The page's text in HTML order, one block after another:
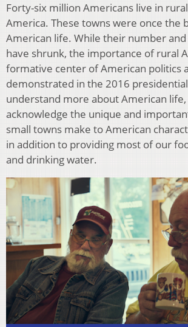
Forty-six million Americans live in
America. These towns were once the
American life. While their number
have shrunk, the importance of rural
formative center of American politics
demonstrated in the 2016
understand more about American
acknowledge the unique and
small towns make to American
in addition to providing most of our
and drinking water.